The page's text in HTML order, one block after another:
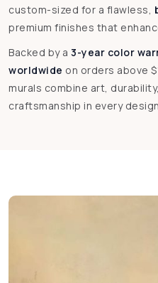
custom-sized for a flawless,
premium finishes that
Backed by a 3-year color
worldwide on orders above
murals combine art,
craftsmanship in every